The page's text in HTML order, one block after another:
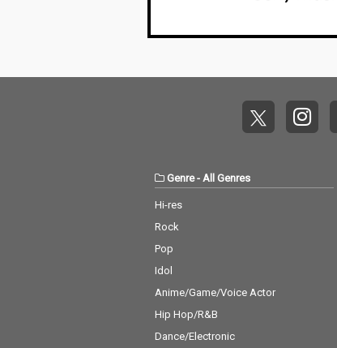
Genre- All Genres
Hi-res
Rock
Pop
Idol
Anime/Game/Voice Actor
Hip Hop/R&B
Dance/Electronic